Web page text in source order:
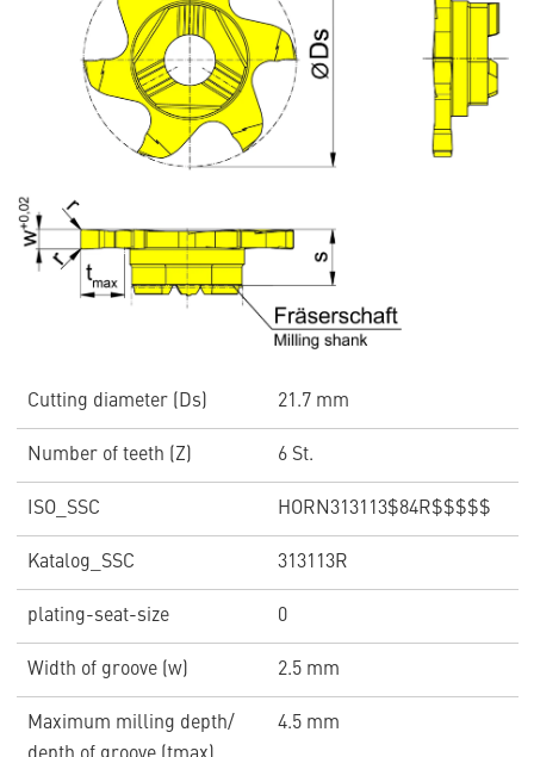
Cutting diameter (Ds) 21.7 mm
Number of teeth (Z) 6 St.
ISO_SSC HORN313113$84R$$$$$
Katalog_SSC 313113R
plating-seat-size 0
Width of groove (w) 2.5 mm
Maximum milling depth/
4.5 mm